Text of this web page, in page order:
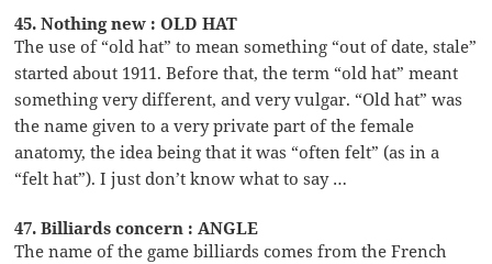
45. Nothing new : OLD HAT
The use of “old hat” to mean something “out of date, stale”
started about 1911. Before that, the term “old hat” meant
something very different, and very vulgar. “Old hat” was
the name given to a very private part of the female
anatomy, the idea being that it was “often felt” (as in a
“felt hat”). I just don’t know what to say …
47. Billiards concern : ANGLE
The name of the game billiards comes from the French